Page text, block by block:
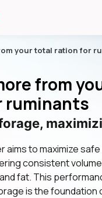
your total ration for
from
ruminants
aims to maximize
consistent
fat. This
is the foundation